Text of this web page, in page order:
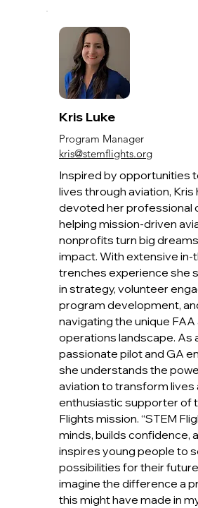
Kris Luke
Program Manager
kris@stemflights.org
Inspired by opportunities
lives through aviation, Kris
devoted her professional
helping mission-driven
nonprofits turn big
impact. With extensive in-
trenches experience she
in strategy, volunteer
program development,
navigating the unique FAA
operations landscape. As
passionate pilot and GA
she understands the
aviation to transform lives
enthusiastic supporter of
Flights mission. “STEM
minds, builds confidence,
inspires young people to
possibilities for their
imagine the difference a
this might have made in